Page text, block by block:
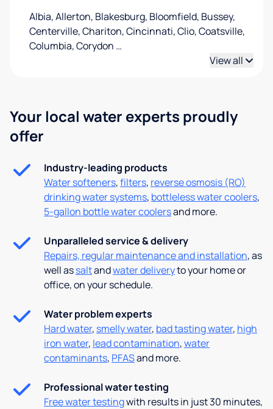
Your local water experts proudly
offer
Industry-leading products
Water softeners,filters, reverse osmosis (RO)
drinking water systems, bottleless water coolers,
5-gallon bottle water coolersand more.
Unparalleled service & delivery
Repairs, regular maintenance and installation, as
well assaltandwater deliveryto your home or
office, on your schedule.
Water problem experts
Hard water, smelly water, bad tasting water, high
iron water, lead contamination,water
contaminants, PFASand more.
Professional water testing
Free water testingwith results in just 30 minutes,
Albia, Allerton, Blakesburg, Bloomfield, Bussey,
Centerville, Chariton, Cincinnati, Clio, Coatsville,
Columbia, Corydon …
View all